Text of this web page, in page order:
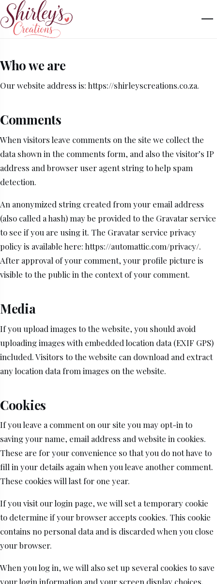
Who we are
Our website address is: https://shirleyscreations.co.za.
Comments
When visitors leave comments on the site we collect the
data shown in the comments form, and also the visitor’s IP
address and browser user agent string to help spam
detection.
An anonymized string created from your email address
(also called a hash) may be provided to the Gravatar service
to see if you are using it. The Gravatar service privacy
policy is available here: https://automattic.com/privacy/.
After approval of your comment, your profile picture is
visible to the public in the context of your comment.
Media
If you upload images to the website, you should avoid
uploading images with embedded location data (EXIF GPS)
included. Visitors to the website can download and extract
any location data from images on the website.
Cookies
If you leave a comment on our site you may opt-in to
saving your name, email address and website in cookies.
These are for your convenience so that you do not have to
fill in your details again when you leave another comment.
These cookies will last for one year.
If you visit our login page, we will set a temporary cookie
to determine if your browser accepts cookies. This cookie
contains no personal data and is discarded when you close
your browser.
When you log in, we will also set up several cookies to save
your login information and your screen display choices.